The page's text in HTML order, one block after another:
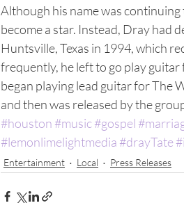
Although his name was
become a star. Instead, Dray had
Huntsville, Texas in 1994, which
frequently, he left to go play
began playing lead guitar for The
and then was released by the
#houston #music#gospel
#lemonlimelightmedia #drayTate
Entertainment Local Press Releases